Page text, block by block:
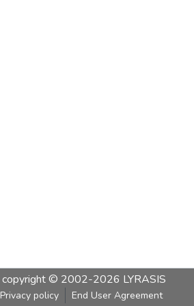
copyright © 2002-2026 LYRASIS
Privacy policy End User Agreement